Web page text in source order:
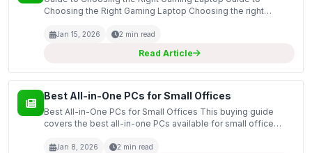
Choosing the Right Gaming Laptop Choosing the right
plethora of options available in the market. This guide ai...
Jan 15, 2026 2 min read
Read Article
Best All-in-One PCs for Small Offices
Best All-in-One PCs for Small Offices This buying guide
covers the best all-in-one PCs available for small office
businesses with limited space, as they combine the mon...
Jan 8, 2026 2 min read